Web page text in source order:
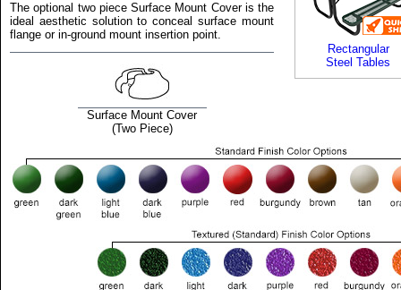
Rectangular
Steel Tables
The optional two piece Surface Mount Cover is the
ideal aesthetic solution to conceal surface mount
flange or in-ground mount insertion point.
Surface Mount Cover
(Two Piece)